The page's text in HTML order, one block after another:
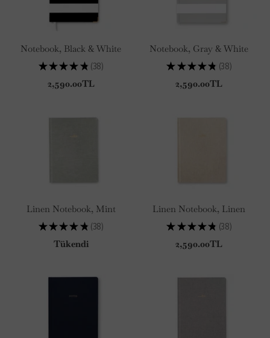
Notebook, Black & White
★ ★ ★ ★ ★ 38
38
2,590.00TL
Notebook, Gray & White
★ ★ ★ ★ ★ 38
38
2,590.00TL
Linen Notebook, Mint
★ ★ ★ ★ ★ 38
38
Tükendi
Linen Notebook, Linen
★ ★ ★ ★ ★ 38
38
2,590.00TL